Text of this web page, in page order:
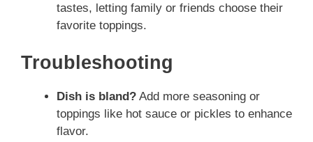
tastes, letting family or friends choose their
favorite toppings.
Troubleshooting
Dish is bland? Add more seasoning or
toppings like hot sauce or pickles to enhance
flavor.